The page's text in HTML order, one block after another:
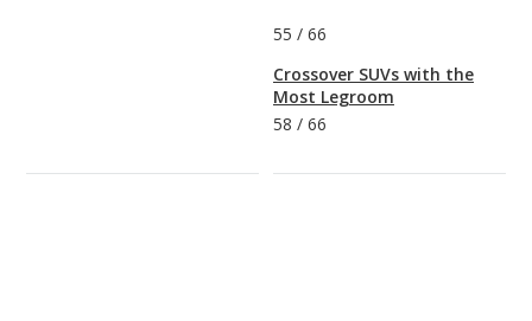
55 / 66
Crossover SUVs with the
Most Legroom
58 / 66